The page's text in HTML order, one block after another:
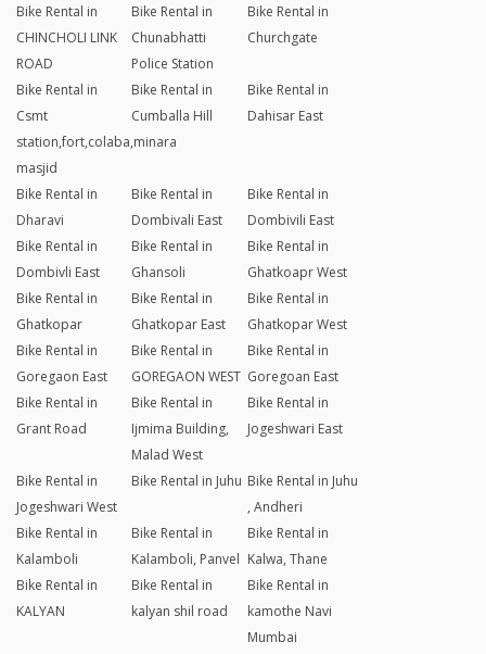
Bike Rental in
CHINCHOLI LINK
ROAD
Bike Rental in
Chunabhatti
Police Station
Bike Rental in
Churchgate
Bike Rental in
Csmt
station,fort,colaba,minara
masjid
Bike Rental in
Cumballa Hill
Bike Rental in
Dahisar East
Bike Rental in
Dharavi
Bike Rental in
Dombivali East
Bike Rental in
Dombivili East
Bike Rental in
Dombivli East
Bike Rental in
Ghansoli
Bike Rental in
Ghatkoapr West
Bike Rental in
Ghatkopar
Bike Rental in
Ghatkopar East
Bike Rental in
Ghatkopar West
Bike Rental in
Goregaon East
Bike Rental in
GOREGAON WEST
Bike Rental in
Goregoan East
Bike Rental in
Grant Road
Bike Rental in
Ijmima Building,
Malad West
Bike Rental in
Jogeshwari East
Bike Rental in
Jogeshwari West
Bike Rental in Juhu Bike Rental in Juhu
, Andheri
Bike Rental in
Kalamboli
Bike Rental in
Kalamboli, Panvel
Bike Rental in
Kalwa, Thane
Bike Rental in
KALYAN
Bike Rental in
kalyan shil road
Bike Rental in
kamothe Navi
Mumbai